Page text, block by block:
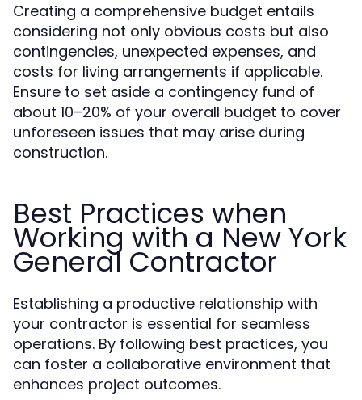
Creating a comprehensive budget entails
considering not only obvious costs but also
contingencies, unexpected expenses, and
costs for living arrangements if applicable.
Ensure to set aside a contingency fund of
about 10–20% of your overall budget to cover
unforeseen issues that may arise during
construction.
Best Practices when
Working with a New York
General Contractor
Establishing a productive relationship with
your contractor is essential for seamless
operations. By following best practices, you
can foster a collaborative environment that
enhances project outcomes.